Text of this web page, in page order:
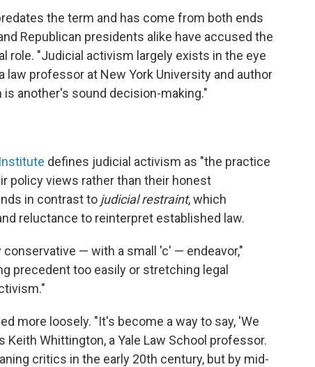
the term and has come from both ends
Republican presidents alike have accused the
role. "Judicial activism largely exists in the eye
law professor at New York University and author
another's sound decision-making."
defines judicial activism as "the practice
policy views rather than their honest
in contrast to judicial restraint, which
reluctance to reinterpret established law.
— with a small 'c' — endeavor,"
precedent too easily or stretching legal
more loosely. "It's become a way to say, 'We
Whittington, a Yale Law School professor.
critics in the early 20th century, but by mid-